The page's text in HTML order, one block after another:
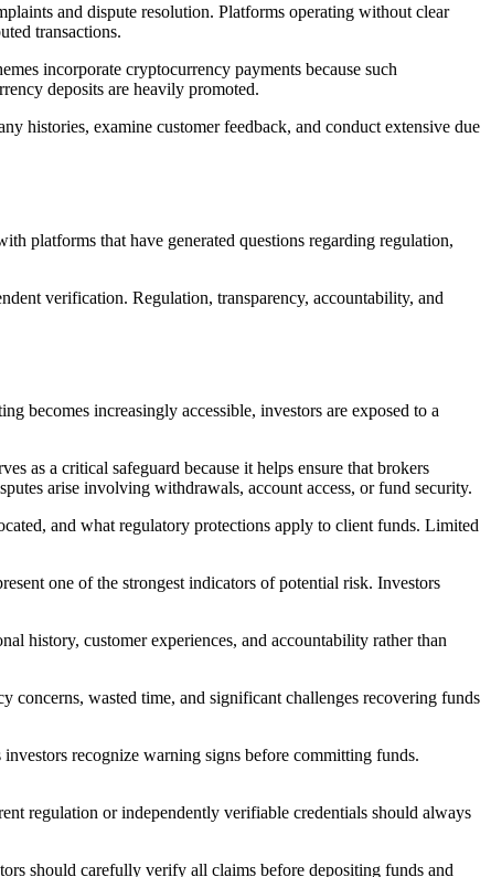
and dispute resolution. Platforms operating without clear
transactions.
incorporate cryptocurrency payments because such
deposits are heavily promoted.
histories, examine customer feedback, and conduct extensive due
platforms that have generated questions regarding regulation,
verification. Regulation, transparency, accountability, and
becomes increasingly accessible, investors are exposed to a
as a critical safeguard because it helps ensure that brokers
arise involving withdrawals, account access, or fund security.
and what regulatory protections apply to client funds. Limited
one of the strongest indicators of potential risk. Investors
history, customer experiences, and accountability rather than
concerns, wasted time, and significant challenges recovering funds
recognize warning signs before committing funds.
regulation or independently verifiable credentials should always
should carefully verify all claims before depositing funds and